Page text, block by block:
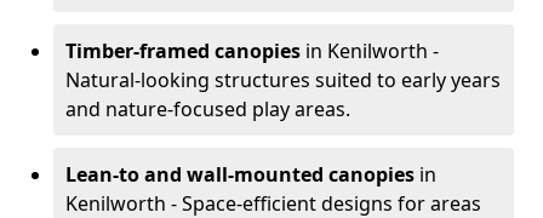
Timber-framed canopies in Kenilworth -
Natural-looking structures suited to early years
and nature-focused play areas.
Lean-to and wall-mounted canopies in
Kenilworth - Space-efficient designs for areas